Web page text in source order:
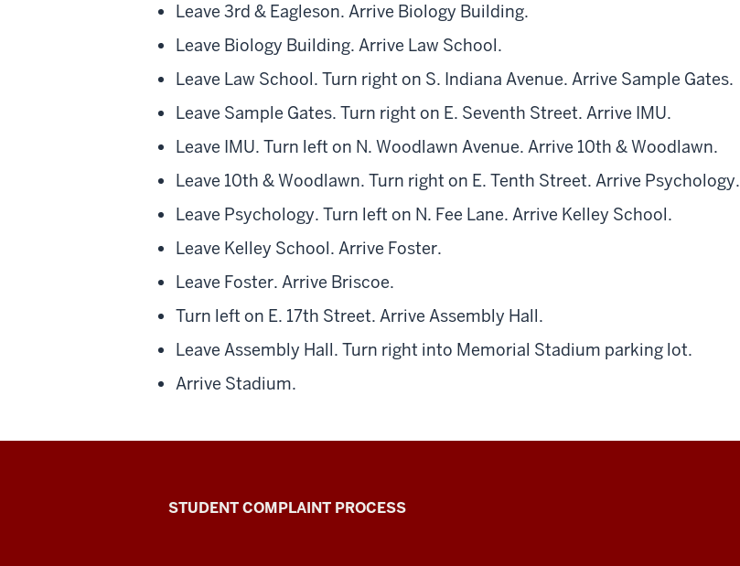
Leave 3rd & Eagleson. Arrive Biology Building.
Leave Biology Building. Arrive Law School.
Leave Law School. Turn right on S. Indiana Avenue. Arrive Sample Gates.
Leave Sample Gates. Turn right on E. Seventh Street. Arrive IMU.
Leave IMU. Turn left on N. Woodlawn Avenue. Arrive 10th & Woodlawn.
Leave 10th & Woodlawn. Turn right on E. Tenth Street. Arrive Psychology.
Leave Psychology. Turn left on N. Fee Lane. Arrive Kelley School.
Leave Kelley School. Arrive Foster.
Leave Foster. Arrive Briscoe.
Turn left on E. 17th Street. Arrive Assembly Hall.
Leave Assembly Hall. Turn right into Memorial Stadium parking lot.
Arrive Stadium.
Campus
STUDENT COMPLAINT PROCESS